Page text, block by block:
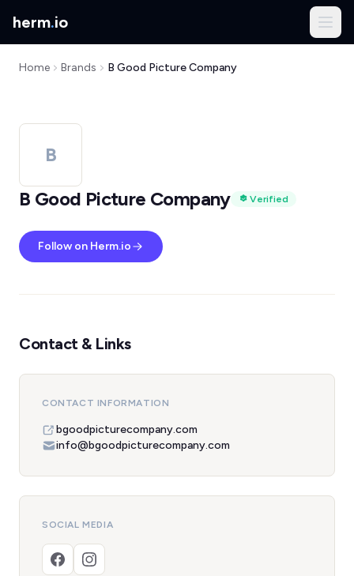
herm.io
Home Brands B Good Picture Company
B
B Good Picture Company
Verified
Follow on Herm.io
Contact & Links
CONTACT INFORMATION
bgoodpicturecompany.com
info@bgoodpicturecompany.com
SOCIAL MEDIA